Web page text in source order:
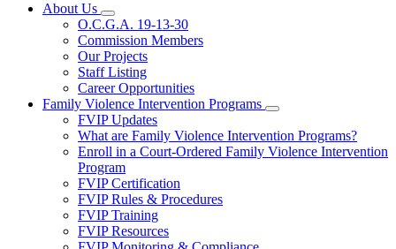
About Us
Subnavigation
toggle
for
About
Us
O.C.G.A. 19-13-30
Commission Members
Our Projects
Staff Listing
Career Opportunities
Family Violence Intervention Programs
Subnavigation
toggle
for
Family
FVIP Updates
What are Family Violence Intervention Programs?
Enroll in a Court-Ordered Family Violence Intervention
Program
FVIP Certification
FVIP Rules & Procedures
FVIP Training
FVIP Resources